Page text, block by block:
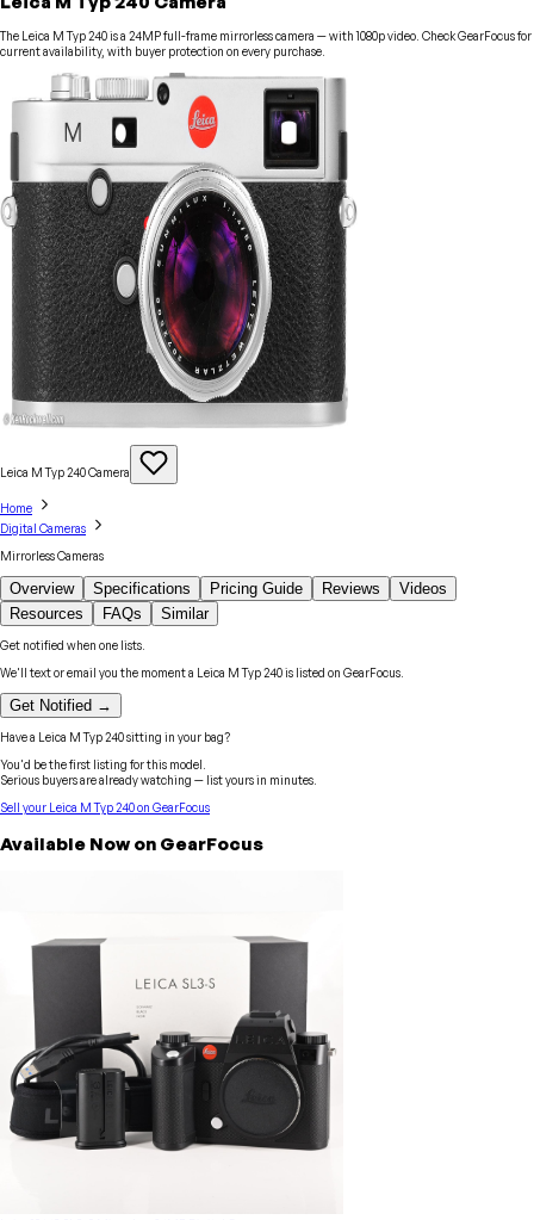
The Leica M Typ 240 is a 24MP full-frame mirrorless camera — with 1080p video. Check GearFocus for
current availability, with buyer protection on every purchase.
Leica M Typ 240Camera
Home
Digital Cameras
Mirrorless Cameras
Overview Specifications Pricing Guide Reviews
Videos
Resources
FAQs Similar
Get notified when one lists.
We'll text or email you the moment a
Leica M Typ 240is listed on GearFocus.
Get Notified →
Have a Leica M Typ 240sitting in your bag?
You'd be the first listing for this model.
Serious buyers are already watching — list yours in minutes.
Sell your
Leica M Typ 240on GearFocus
Available Now on GearFocus